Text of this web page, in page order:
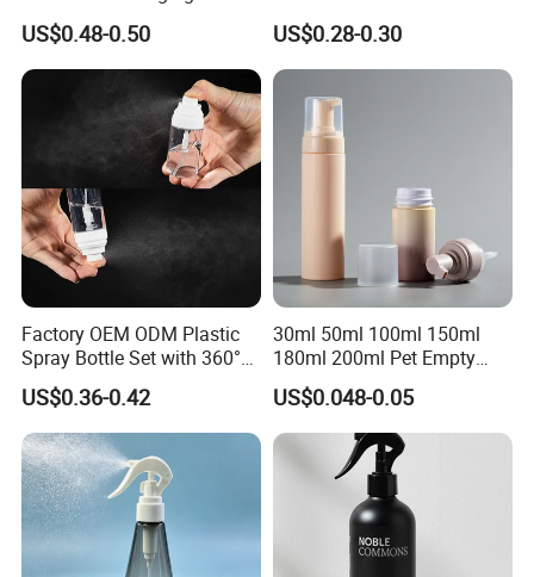
Sustainable Beauty
US$0.48-0.50
Round Spray Fine Mist
Plastic Pump Sprayers
Container Travel Perfumes
Toner Bottle
US$0.28-0.30
Factory OEM ODM Plastic
Spray Bottle Set with 360°
Mist Spraeyr Pump
Cosemtic Packaging for
Setting Spray
US$0.36-0.42
30ml 50ml 100ml 150ml
180ml 200ml Pet Empty
White Foam Soap Dispenser
Bottle for Cosmetic
Packaging
US$0.048-0.05